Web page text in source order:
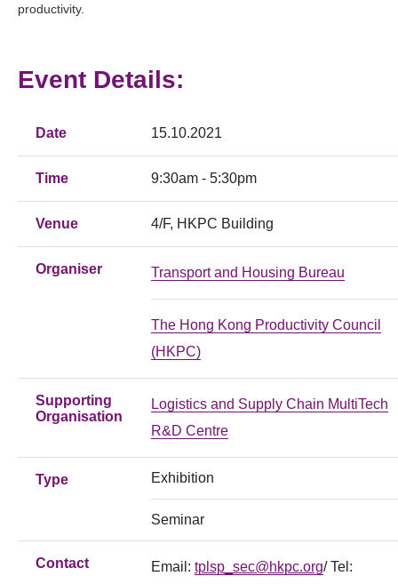
productivity.
Event Details:
Date 15.10.2021
Time 9:30am - 5:30pm
Venue 4/F, HKPC Building
Organiser Transport and Housing Bureau
The Hong Kong Productivity Council
(HKPC)
Supporting
Organisation
Logistics and Supply Chain MultiTech
R&D Centre
Type Exhibition
Seminar
Contact Email: tplsp_sec@hkpc.org/ Tel: